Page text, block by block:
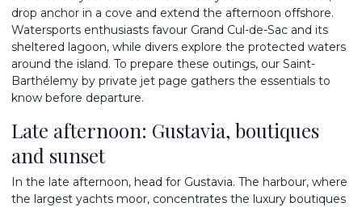
drop anchor in a cove and extend the afternoon offshore.
Watersports enthusiasts favour Grand Cul-de-Sac and its
sheltered lagoon, while divers explore the protected waters
around the island. To prepare these outings, our Saint-
Barthélemy by private jet page gathers the essentials to
know before departure.
Late afternoon: Gustavia, boutiques
and sunset
In the late afternoon, head for Gustavia. The harbour, where
the largest yachts moor, concentrates the luxury boutiques